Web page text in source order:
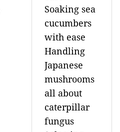
Soaking sea
cucumbers
with ease
Handling
Japanese
mushrooms
all about
caterpillar
fungus